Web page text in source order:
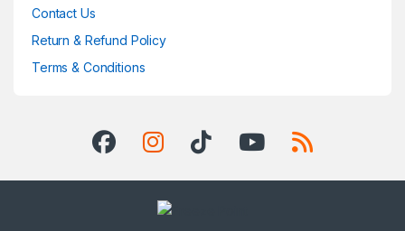
Contact Us
Return & Refund Policy
Terms & Conditions